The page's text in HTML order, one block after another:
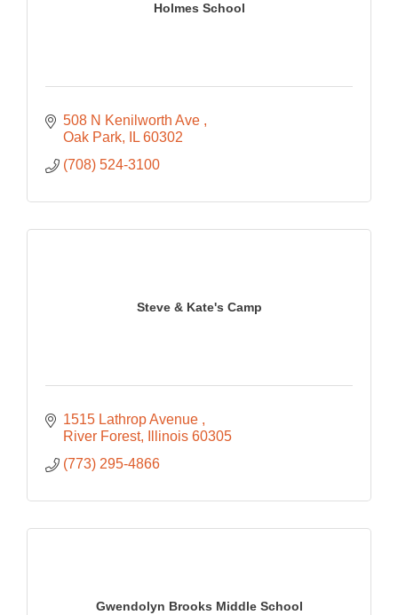
Holmes School
508 N Kenilworth Ave
Oak Park
IL 60302
(708) 524-3100
Steve & Kate's Camp
1515 Lathrop Avenue
River Forest
Illinois 60305
(773) 295-4866
Gwendolyn Brooks Middle School